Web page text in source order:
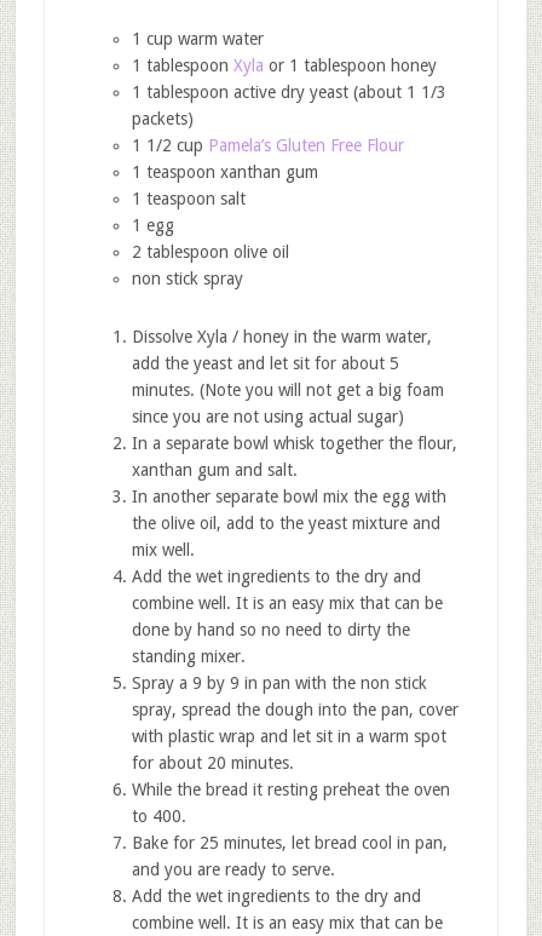
1 cup warm water
1 tablespoon Xyla or 1 tablespoon honey
1 tablespoon active dry yeast (about 1 1/3
packets)
1 1/2 cup Pamela’s Gluten Free Flour
1 teaspoon xanthan gum
1 teaspoon salt
1 egg
2 tablespoon olive oil
non stick spray
Dissolve Xyla / honey in the warm water,
add the yeast and let sit for about 5
minutes. (Note you will not get a big foam
since you are not using actual sugar)
In a separate bowl whisk together the flour,
xanthan gum and salt.
In another separate bowl mix the egg with
the olive oil, add to the yeast mixture and
mix well.
Add the wet ingredients to the dry and
combine well. It is an easy mix that can be
done by hand so no need to dirty the
standing mixer.
Spray a 9 by 9 in pan with the non stick
spray, spread the dough into the pan, cover
with plastic wrap and let sit in a warm spot
for about 20 minutes.
While the bread it resting preheat the oven
to 400.
Bake for 25 minutes, let bread cool in pan,
and you are ready to serve.
Add the wet ingredients to the dry and
combine well. It is an easy mix that can be